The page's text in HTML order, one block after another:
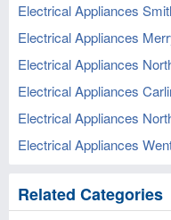
Electrical Appliances
Electrical Appliances
Electrical Appliances
Electrical Appliances
Electrical Appliances
Electrical Appliances
Related Categories